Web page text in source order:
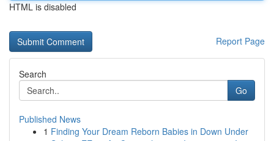
HTML is disabled
Report Page
Search
Go
Published News
1 Finding Your Dream Reborn Babies in Down Under